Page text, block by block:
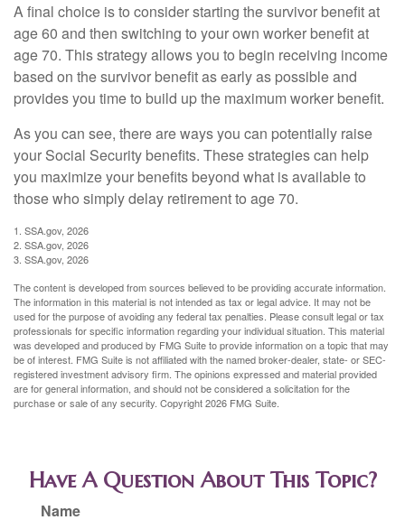
A final choice is to consider starting the survivor benefit at
age 60 and then switching to your own worker benefit at
age 70. This strategy allows you to begin receiving income
based on the survivor benefit as early as possible and
provides you time to build up the maximum worker benefit.
As you can see, there are ways you can potentially raise
your Social Security benefits. These strategies can help
you maximize your benefits beyond what is available to
those who simply delay retirement to age 70.
1. SSA.gov, 2026
2. SSA.gov, 2026
3. SSA.gov, 2026
The content is developed from sources believed to be providing accurate information.
The information in this material is not intended as tax or legal advice. It may not be
used for the purpose of avoiding any federal tax penalties. Please consult legal or tax
professionals for specific information regarding your individual situation. This material
was developed and produced by FMG Suite to provide information on a topic that may
be of interest. FMG Suite is not affiliated with the named broker-dealer, state- or SEC-
registered investment advisory firm. The opinions expressed and material provided
are for general information, and should not be considered a solicitation for the
purchase or sale of any security. Copyright2026 FMG Suite.
Have A Question About This Topic?
Name